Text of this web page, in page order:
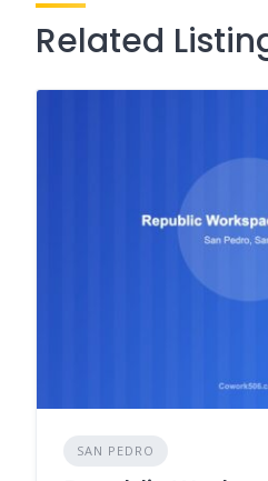
Related
SAN PEDRO